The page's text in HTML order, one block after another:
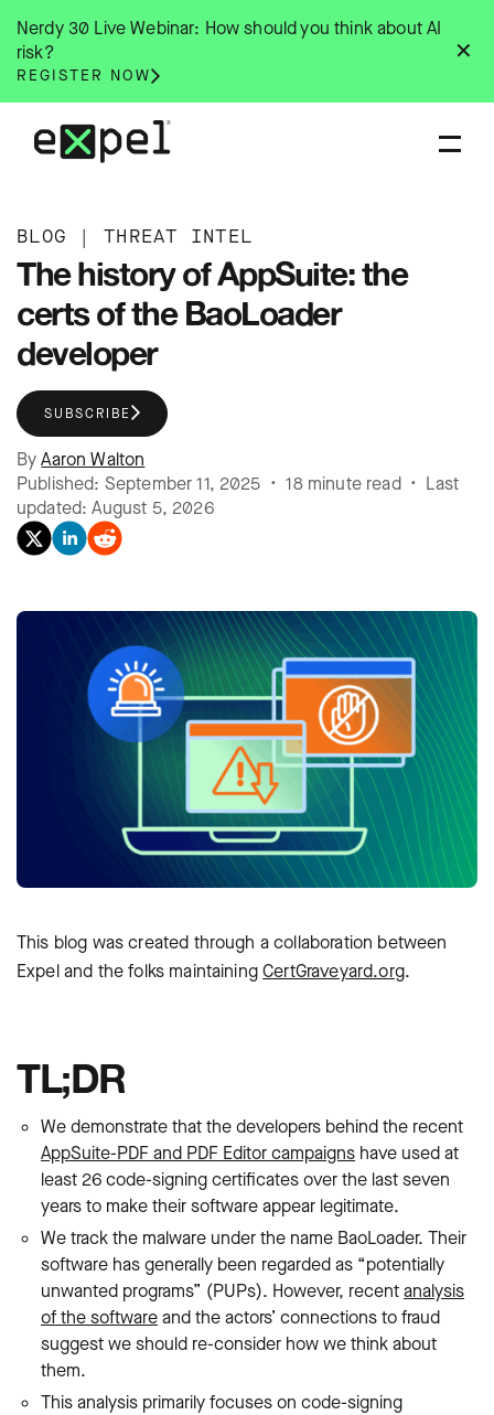
content
✕
Nerdy 30 Live Webinar: How should you think about AI
risk?
REGISTER NOW
BLOG | THREAT INTEL
The history of AppSuite: the
certs of the BaoLoader
developer
SUBSCRIBE
ByAaron Walton
Published: September 11, 2025 • 18 minute read • Last
updated: August 5, 2026
This blog was created through a collaboration between
Expel and the folks maintainingCertGraveyard.org.
TL;DR
We demonstrate that the developers behind the recent
AppSuite-PDF and PDF Editor campaigns have used at
least 26 code-signing certificates over the last seven
years to make their software appear legitimate.
We track the malware under the name BaoLoader. Their
software has generally been regarded as “potentially
unwanted programs” (PUPs). However, recentanalysis
of the softwareand the actors’ connections to fraud
suggest we should re-consider how we think about
them.
This analysis primarily focuses on code-signing